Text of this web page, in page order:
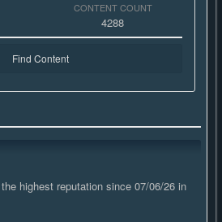
CONTENT COUNT
4288
Find Content
highest reputation since 07/06/26 in